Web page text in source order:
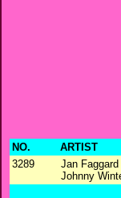
NO. ARTIST
3289
Jan Faggard
Johnny